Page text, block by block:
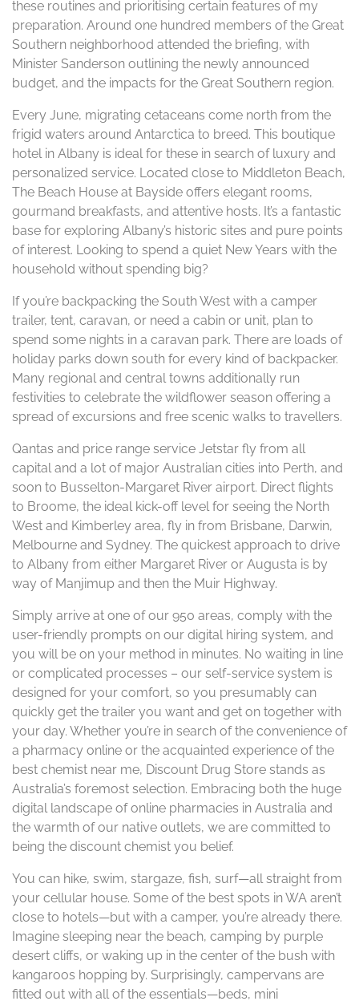
these routines and prioritising certain features of my
preparation. Around one hundred members of the Great
Southern neighborhood attended the briefing, with
Minister Sanderson outlining the newly announced
budget, and the impacts for the Great Southern region.
Every June, migrating cetaceans come north from the
frigid waters around Antarctica to breed. This boutique
hotel in Albany is ideal for these in search of luxury and
personalized service. Located close to Middleton Beach,
The Beach House at Bayside offers elegant rooms,
gourmand breakfasts, and attentive hosts. It’s a fantastic
base for exploring Albany’s historic sites and pure points
of interest. Looking to spend a quiet New Years with the
household without spending big?
If you’re backpacking the South West with a camper
trailer, tent, caravan, or need a cabin or unit, plan to
spend some nights in a caravan park. There are loads of
holiday parks down south for every kind of backpacker.
Many regional and central towns additionally run
festivities to celebrate the wildflower season offering a
spread of excursions and free scenic walks to travellers.
Qantas and price range service Jetstar fly from all
capital and a lot of major Australian cities into Perth, and
soon to Busselton-Margaret River airport. Direct flights
to Broome, the ideal kick-off level for seeing the North
West and Kimberley area, fly in from Brisbane, Darwin,
Melbourne and Sydney. The quickest approach to drive
to Albany from either Margaret River or Augusta is by
way of Manjimup and then the Muir Highway.
Simply arrive at one of our 950 areas, comply with the
user-friendly prompts on our digital hiring system, and
you will be on your method in minutes. No waiting in line
or complicated processes – our self-service system is
designed for your comfort, so you presumably can
quickly get the trailer you want and get on together with
your day. Whether you’re in search of the convenience of
a pharmacy online or the acquainted experience of the
best chemist near me, Discount Drug Store stands as
Australia’s foremost selection. Embracing both the huge
digital landscape of online pharmacies in Australia and
the warmth of our native outlets, we are committed to
being the discount chemist you belief.
You can hike, swim, stargaze, fish, surf—all straight from
your cellular house. Some of the best spots in WA aren’t
close to hotels—but with a camper, you’re already there.
Imagine sleeping near the beach, camping by purple
desert cliffs, or waking up in the center of the bush with
kangaroos hopping by. Surprisingly, campervans are
fitted out with all of the essentials—beds, mini